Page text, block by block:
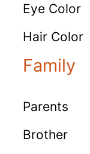
Eye Color
Hair Color
Family
Parents
Brother